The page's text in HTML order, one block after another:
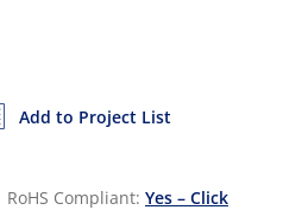
Add to Project List
RoHS Compliant: Yes – Click